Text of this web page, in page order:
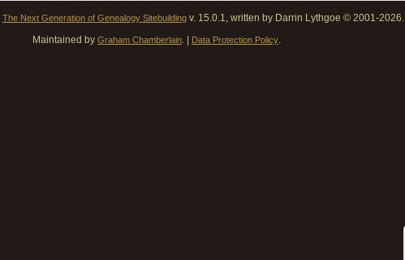
The Next Generation of Genealogy Sitebuilding v. 15.0.1, written by Darrin Lythgoe © 2001-2026.
Maintained by Graham Chamberlain. | Data Protection Policy.